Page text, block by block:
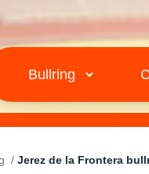
/ Jerez de la Frontera